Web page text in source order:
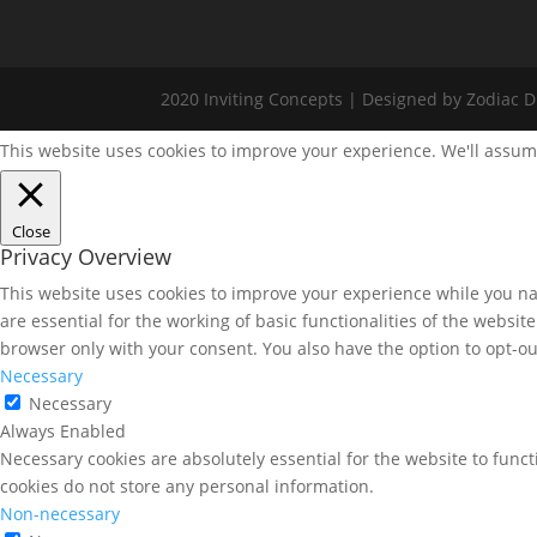
2020 Inviting Concepts | Designed by Zodiac
This website uses cookies to improve your experience. We'll
Close
Privacy Overview
This website uses cookies to improve your experience while you
are essential for the working of basic functionalities of the
browser only with your consent. You also have the option to opt-
Necessary
Necessary
Always Enabled
Necessary cookies are absolutely essential for the website to
cookies do not store any personal information.
Non-necessary